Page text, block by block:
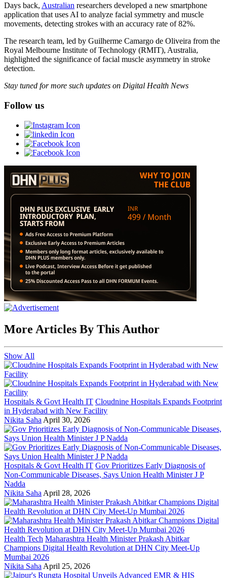
Days back, Australian researchers developed a new smartphone
application that uses AI to analyze facial symmetry and muscle
movements, detecting strokes with an accuracy rate of 82%.
The research team, led by Guilherme Camargo de Oliveira from the
Royal Melbourne Institute of Technology (RMIT), Australia,
highlighted the significance of facial muscle asymmetry in stroke
detection.
Stay tuned for more such updates on Digital Health News
Follow us
More Articles By This Author
Show All
Hospitals & Govt Health IT Cloudnine Hospitals Expands Footprint
in Hyderabad with New Facility
Nikita Saha April 30, 2026
Hospitals & Govt Health IT Gov Prioritizes Early Diagnosis of
Non-Communicable Diseases, Says Union Health Minister J P
Nadda
Nikita Saha April 28, 2026
Health Tech Maharashtra Health Minister Prakash Abitkar
Champions Digital Health Revolution at DHN City Meet-Up
Mumbai 2026
Nikita Saha April 25, 2026